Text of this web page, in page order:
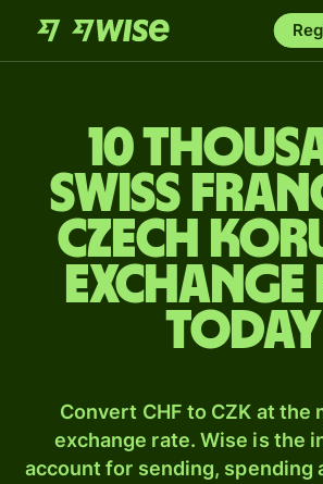
10
Swiss
Czech
today
Convert CHF to CZK at the
exchange rate. Wise is the
account for sending, spending